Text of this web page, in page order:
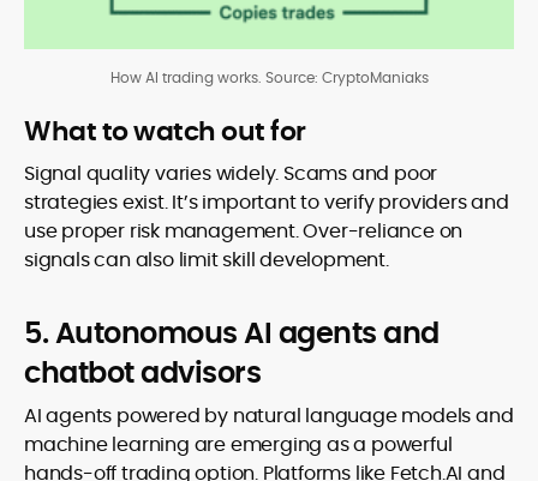
How AI trading works. Source: CryptoManiaks
What to watch out for
Signal quality varies widely. Scams and poor
strategies exist. It’s important to verify providers and
use proper risk management. Over-reliance on
signals can also limit skill development.
5. Autonomous AI agents and
chatbot advisors
AI agents powered by natural language models and
machine learning are emerging as a powerful
hands-off trading option. Platforms like Fetch.AI and